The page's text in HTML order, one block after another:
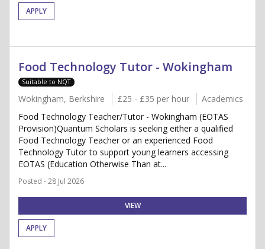
APPLY
Food Technology Tutor - Wokingham
Suitable to NQT
Wokingham, Berkshire £25 - £35 per hour
Academics
Food Technology Teacher/Tutor - Wokingham (EOTAS
Provision)Quantum Scholars is seeking either a qualified
Food Technology Teacher or an experienced Food
Technology Tutor to support young learners accessing
EOTAS (Education Otherwise Than at...
Posted - 28 Jul 2026
VIEW
APPLY